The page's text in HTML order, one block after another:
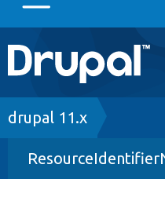
Main
navigation
Go to Drupal.org
Drupal 8+
Breadcrumb
drupal 11.x